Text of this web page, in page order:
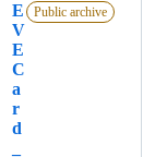
E
V
E
C
a
r
d
Public archive